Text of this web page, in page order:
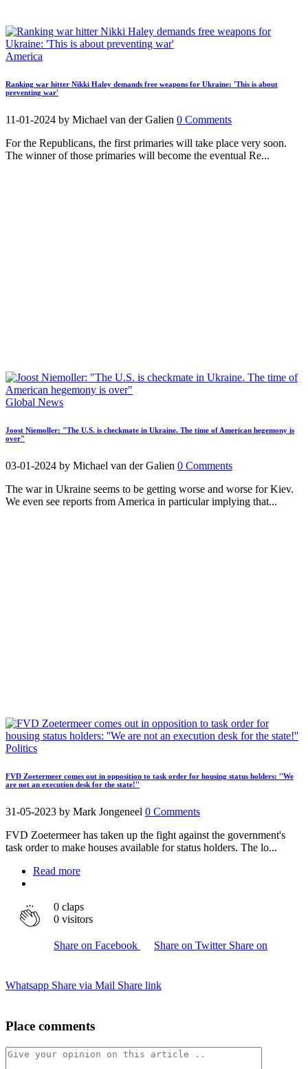
America
Ranking war hitter Nikki Haley demands free weapons for Ukraine: 'This is about
preventing war'
11-01-2024 by Michael van der Galien 0 Comments
For the Republicans, the first primaries will take place very soon.
The winner of those primaries will become the eventual Re...
Global News
Joost Niemoller: "The U.S. is checkmate in Ukraine. The time of American hegemony is
over"
03-01-2024 by Michael van der Galien 0 Comments
The war in Ukraine seems to be getting worse and worse for Kiev.
We even see reports from America in particular implying that...
Politics
FVD Zoetermeer comes out in opposition to task order for housing status holders: ''We
are not an execution desk for the state!''
31-05-2023 by Mark Jongeneel 0 Comments
FVD Zoetermeer has taken up the fight against the government's
task order to make houses available for status holders. The lo...
Read more
0 claps
0 visitors
Share on Facebook Share on Twitter Share on
Whatsapp Share via Mail Share link
Place comments